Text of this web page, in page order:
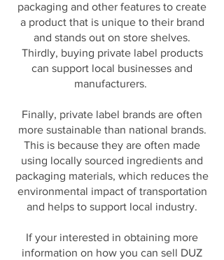
packaging and other features to create
a product that is unique to their brand
and stands out on store shelves.
Thirdly, buying private label products
can support local businesses and
manufacturers.
Finally, private label brands are often
more sustainable than national brands.
This is because they are often made
using locally sourced ingredients and
packaging materials, which reduces the
environmental impact of transportation
and helps to support local industry.
If your interested in obtaining more
information on how you can sell DUZ